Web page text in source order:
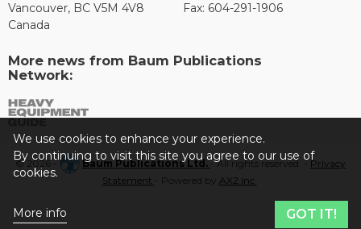
Vancouver, BC V5M 4V8
Canada
Fax: 604-291-1906
More news from Baum Publications
Network:
© 2026 - Baum Publications Ltd.- All rights reserved. - Privacy
Statement
- Powered by AX2 Inc
We use cookies to enhance your experience.
By continuing to visit this site you agree to our use of
cookies.
More info GOT IT!